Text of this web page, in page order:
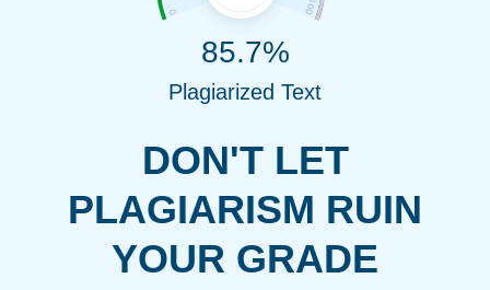
DON'T LET
PLAGIARISM RUIN
YOUR GRADE
85.7%
Plagiarized Text